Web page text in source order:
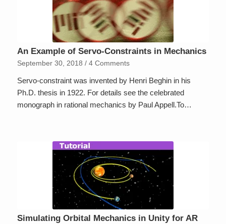
An Example of Servo-Constraints in Mechanics
September 30, 2018 / 4 Comments
Servo-constraint was invented by Henri Beghin in his
Ph.D. thesis in 1922. For details see the celebrated
monograph in rational mechanics by Paul Appell.To…
Simulating Orbital Mechanics in Unity for AR